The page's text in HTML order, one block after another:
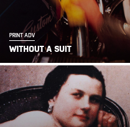
PRINT ADV
WITHOUT A SUIT